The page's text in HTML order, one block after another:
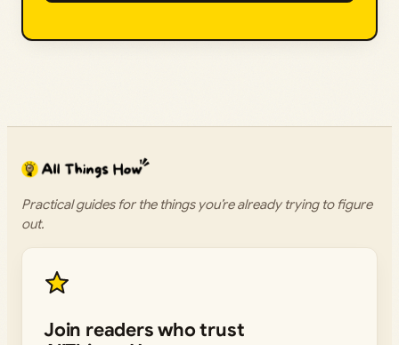
Practical guides for the things you’re already trying to figure
out.
Join readers who trust